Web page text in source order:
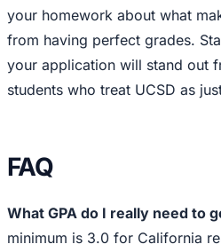
your homework about what
from having perfect grades.
your application will stand out
students who treat UCSD as
FAQ
What GPA do I really need to
minimum is 3.0 for California